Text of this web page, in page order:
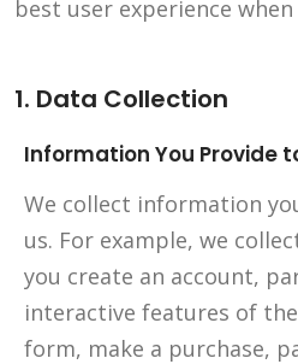
best user experience
1. Data Collection
Information You Provide
We collect information
us. For example, we
you create an account,
interactive features of
form, make a purchase,